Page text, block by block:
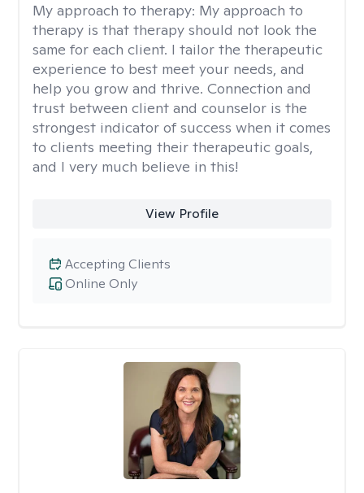
My approach to therapy: My approach to
therapy is that therapy should not look the
same for each client. I tailor the therapeutic
experience to best meet your needs, and
help you grow and thrive. Connection and
trust between client and counselor is the
strongest indicator of success when it comes
to clients meeting their therapeutic goals,
and I very much believe in this!
View Profile
Online Only
Accepting Clients